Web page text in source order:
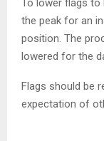
To lower flags
the peak for an
position. The
lowered for the
Flags should be
expectation of